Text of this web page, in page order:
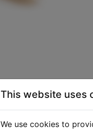
This website uses
We use cookies to